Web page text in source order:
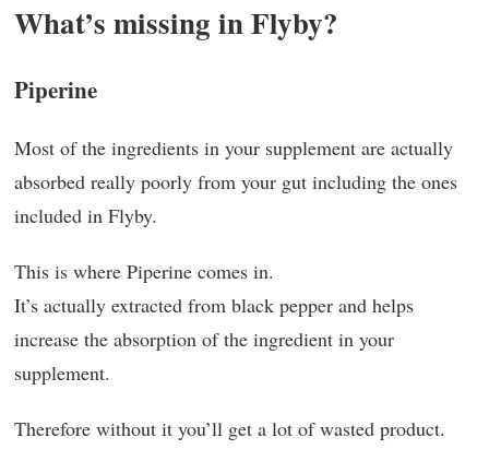
What’s missing in Flyby?
Piperine
Most of the ingredients in your supplement are actually
absorbed really poorly from your gut including the ones
included in Flyby.
This is where Piperine comes in.
It’s actually extracted from black pepper and helps
increase the absorption of the ingredient in your
supplement.
Therefore without it you’ll get a lot of wasted product.